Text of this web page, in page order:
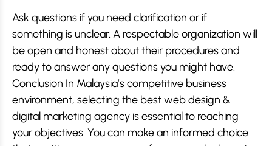
Ask questions if you need clarification or if
something is unclear. A respectable organization will
be open and honest about their procedures and
ready to answer any questions you might have.
Conclusion In Malaysia’s competitive business
environment, selecting the best web design &
digital marketing agency is essential to reaching
your objectives. You can make an informed choice